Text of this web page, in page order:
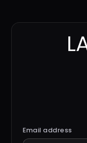
Email address